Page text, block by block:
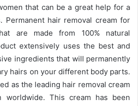
that can be a great help for a
Permanent hair removal cream for
are made from 100% natural
extensively uses the best and
ingredients that will permanently
hairs on your different body parts.
as the leading hair removal cream
worldwide. This cream has been